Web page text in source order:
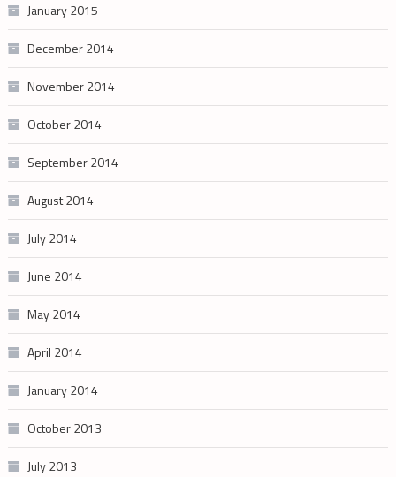
January 2015
December 2014
November 2014
October 2014
September 2014
August 2014
July 2014
June 2014
May 2014
April 2014
January 2014
October 2013
July 2013